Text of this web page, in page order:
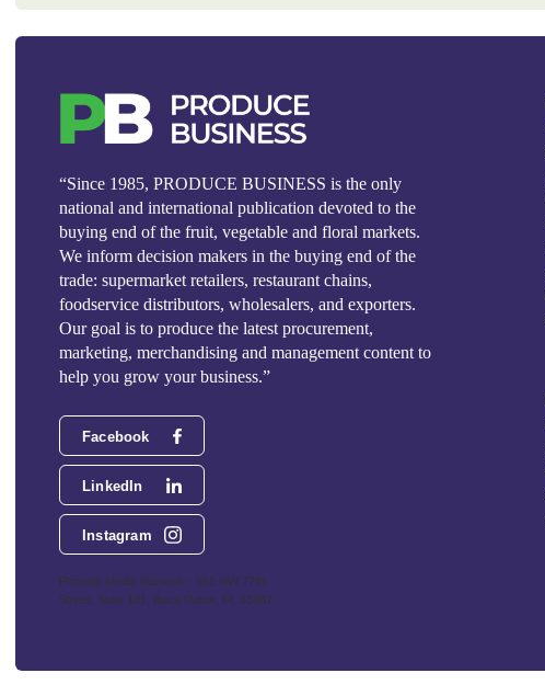
“Since 1985, PRODUCE BUSINESS is the only
national and international publication devoted to the
buying end of the fruit, vegetable and floral markets.
We inform decision makers in the buying end of the
trade: supermarket retailers, restaurant chains,
foodservice distributors, wholesalers, and exporters.
Our goal is to produce the latest procurement,
marketing, merchandising and management content to
help you grow your business.”
Facebook
LinkedIn
Instagram
Phoenix Media Network - 551 NW 77th
Street, Suite 101, Boca Raton, FL 33487